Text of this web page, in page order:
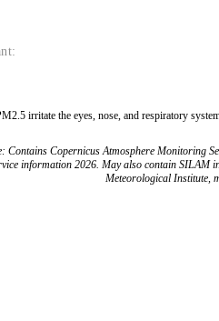
irritate the eyes, nose, and respiratory
Contains Copernicus Atmosphere Monitoring
information 2026. May also contain
Meteorological Institute,